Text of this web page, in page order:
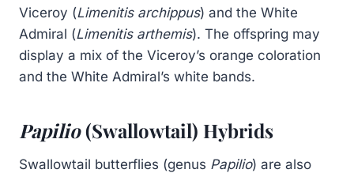
Viceroy (Limenitis archippus) and the White
Admiral (Limenitis arthemis). The offspring may
display a mix of the Viceroy’s orange coloration
and the White Admiral’s white bands.
Papilio(Swallowtail) Hybrids
Swallowtail butterflies (genus Papilio) are also